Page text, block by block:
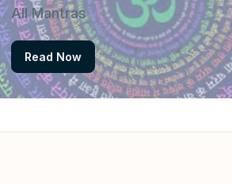
All Mantras
Read Now